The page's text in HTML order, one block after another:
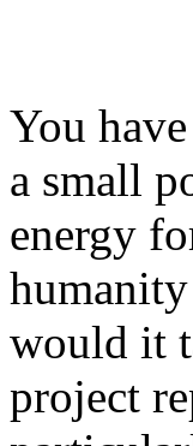
You
a small
energy
would it
project